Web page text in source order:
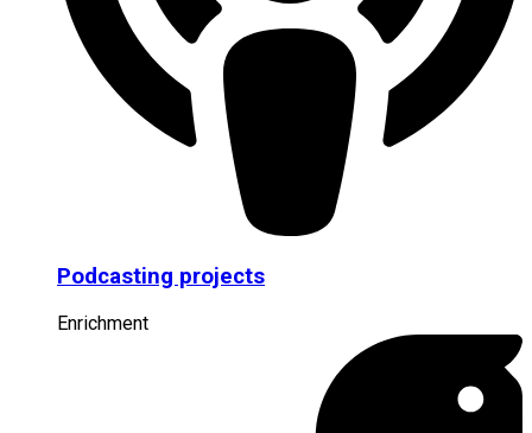
Podcasting projects
Enrichment